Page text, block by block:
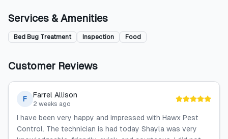
Services & Amenities
Bed Bug Treatment Inspection Food
Customer Reviews
F Farrel Allison
2 weeks ago
I have been very happy and impressed with Hawx Pest
Control. The technician is had today Shayla was very